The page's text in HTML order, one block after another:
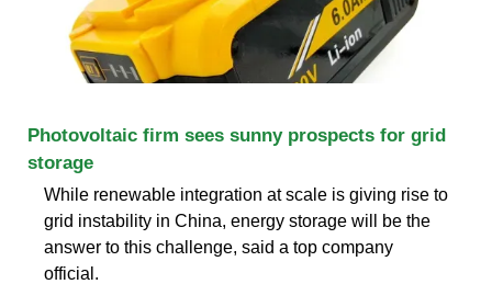
Photovoltaic firm sees sunny prospects for grid
storage
While renewable integration at scale is giving rise to
grid instability in China, energy storage will be the
answer to this challenge, said a top company
official.